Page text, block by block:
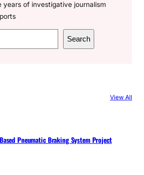
years of investigative journalism
Search
View All
Pneumatic Braking System Project